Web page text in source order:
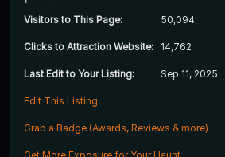
Visitors to This Page: 50,094
Clicks to Attraction Website: 14,762
Last Edit to Your Listing: Sep 11, 2025
Edit This Listing
Grab a Badge (Awards, Reviews & more)